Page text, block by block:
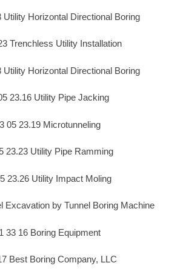
Utility Horizontal Directional Boring
Trenchless Utility Installation
Utility Horizontal Directional Boring
23.16 Utility Pipe Jacking
05 23.19 Microtunneling
23.23 Utility Pipe Ramming
23.26 Utility Impact Moling
Excavation by Tunnel Boring Machine
33 16 Boring Equipment
Best Boring Company, LLC